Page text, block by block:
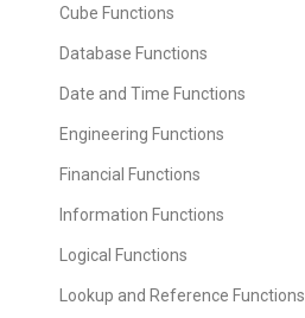
Cube Functions
Database Functions
Date and Time Functions
Engineering Functions
Financial Functions
Information Functions
Logical Functions
Lookup and Reference Functions